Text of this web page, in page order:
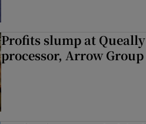
Profits slump at
processor, Arrow Group